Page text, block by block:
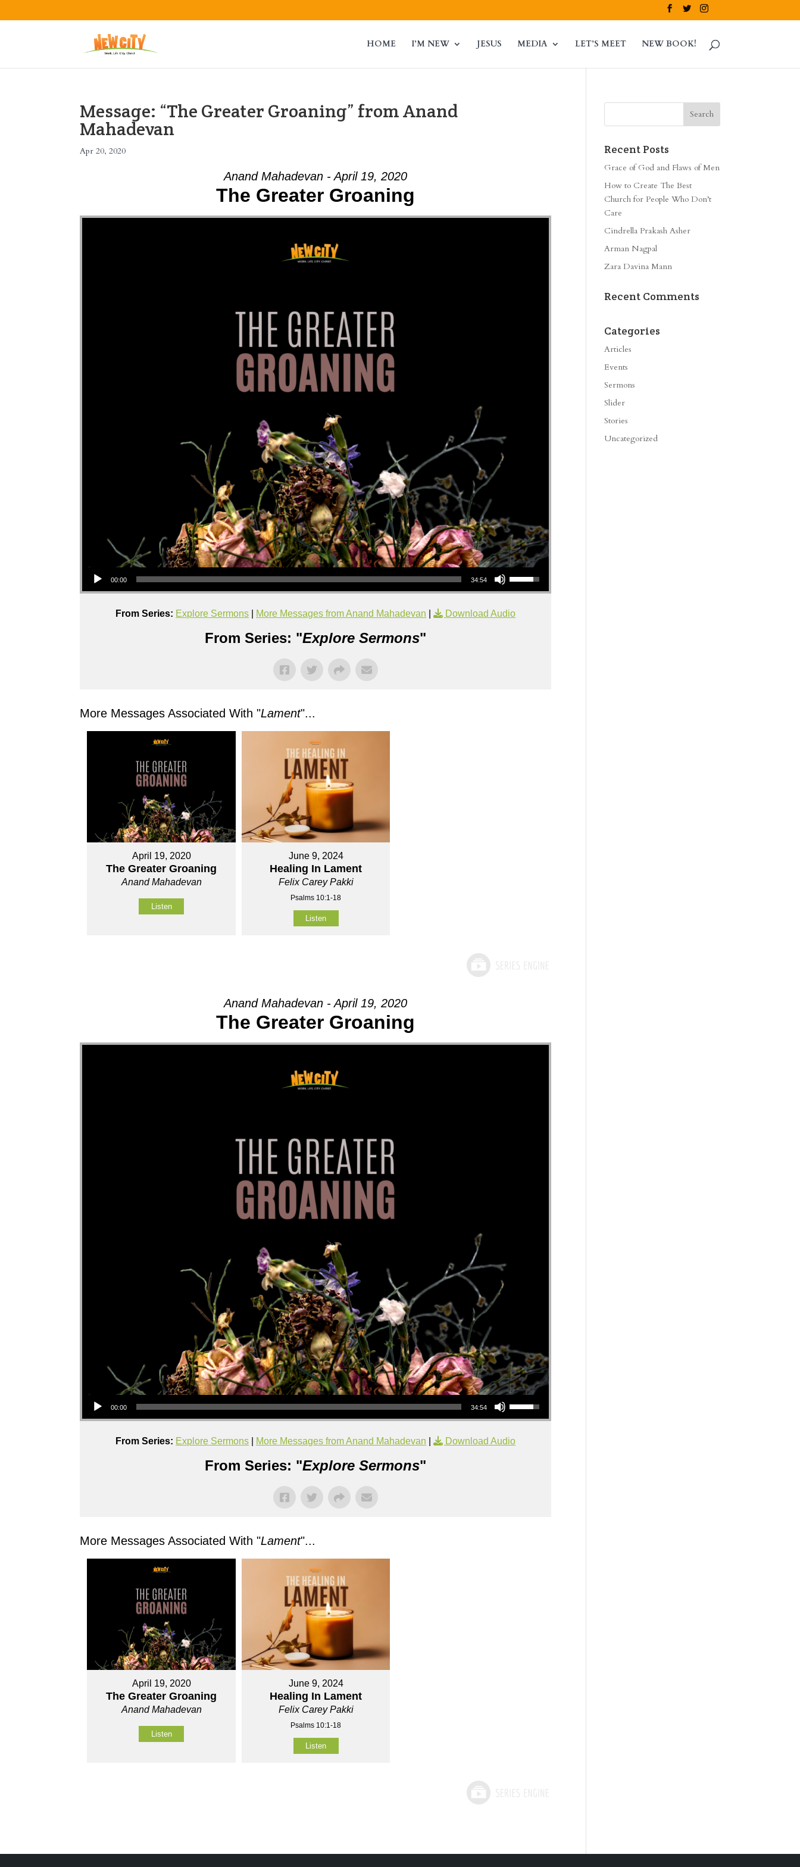
HOME I’M NEW JESUS MEDIA LET’S MEET NEW BOOK!
Message: “The Greater Groaning” from Anand
Mahadevan
Apr 20, 2020
Anand Mahadevan - April 19, 2020
The Greater Groaning
Audio Player
00:00 34:54
Use Up/Down Arrow keys to increase or decrease volume.
From Series: Explore Sermons More Messages from Anand Mahadevan | Download Audio
From Series: "Explore Sermons"
More Messages Associated With "Lament"...
April 19, 2020
The Greater Groaning
Anand Mahadevan
Listen
June 9, 2024
Healing In Lament
Felix Carey Pakki
Psalms 10:1-18
Listen
Anand Mahadevan - April 19, 2020
The Greater Groaning
Audio Player
00:00 34:54
Use Up/Down Arrow keys to increase or decrease volume.
From Series: Explore Sermons More Messages from Anand Mahadevan | Download Audio
From Series: "Explore Sermons"
More Messages Associated With "Lament"...
April 19, 2020
The Greater Groaning
Anand Mahadevan
Listen
June 9, 2024
Healing In Lament
Felix Carey Pakki
Psalms 10:1-18
Listen
Recent Posts
Grace of God and Flaws of Men
How to Create The Best
Church for People Who Don’t
Care
Cindrella Prakash Asher
Arman Nagpal
Zara Davina Mann
Recent Comments
Categories
Articles
Events
Sermons
Slider
Stories
Uncategorized